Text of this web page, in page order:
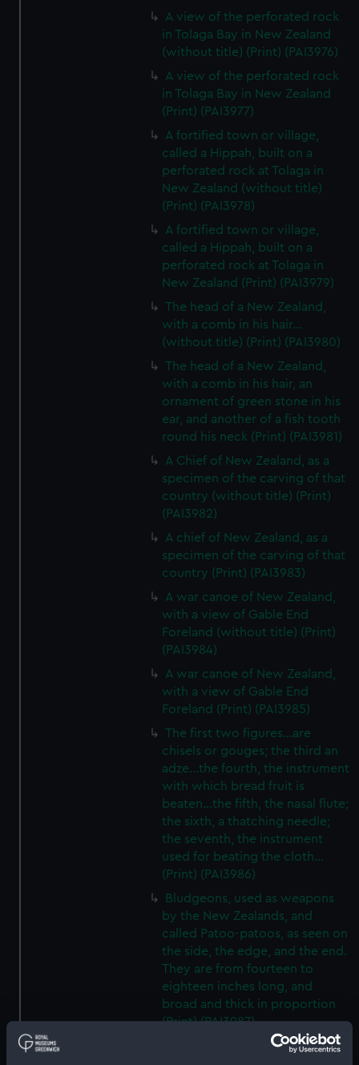
A view of the perforated rock
in Tolaga Bay in New Zealand
(without title) (Print) (PAI3976)
A view of the perforated rock
in Tolaga Bay in New Zealand
(Print) (PAI3977)
A fortified town or village,
called a Hippah, built on a
perforated rock at Tolaga in
New Zealand (without title)
(Print) (PAI3978)
A fortified town or village,
called a Hippah, built on a
perforated rock at Tolaga in
New Zealand (Print) (PAI3979)
The head of a New Zealand,
with a comb in his hair...
(without title) (Print) (PAI3980)
The head of a New Zealand,
with a comb in his hair, an
ornament of green stone in his
ear, and another of a fish tooth
round his neck (Print) (PAI3981)
A Chief of New Zealand, as a
specimen of the carving of that
country (without title) (Print)
(PAI3982)
A chief of New Zealand, as a
specimen of the carving of that
country (Print) (PAI3983)
A war canoe of New Zealand,
with a view of Gable End
Foreland (without title) (Print)
(PAI3984)
A war canoe of New Zealand,
with a view of Gable End
Foreland (Print) (PAI3985)
The first two figures...are
chisels or gouges; the third an
adze...the fourth, the instrument
with which bread fruit is
beaten...the fifth, the nasal flute;
the sixth, a thatching needle;
the seventh, the instrument
used for beating the cloth...
(Print) (PAI3986)
Bludgeons, used as weapons
by the New Zealands, and
called Patoo-patoos, as seen on
the side, the edge, and the end.
They are from fourteen to
eighteen inches long, and
broad and thick in proportion
(Print) (PAI3987)
A view of Endeavour River, on